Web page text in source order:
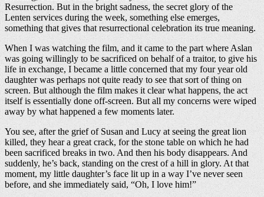
Resurrection. But in the bright sadness, the secret glory of the
Lenten services during the week, something else emerges,
something that gives that resurrectional celebration its true meaning.
When I was watching the film, and it came to the part where Aslan
was going willingly to be sacrificed on behalf of a traitor, to give his
life in exchange, I became a little concerned that my four year old
daughter was perhaps not quite ready to see that sort of thing on
screen. But although the film makes it clear what happens, the act
itself is essentially done off-screen. But all my concerns were wiped
away by what happened a few moments later.
You see, after the grief of Susan and Lucy at seeing the great lion
killed, they hear a great crack, for the stone table on which he had
been sacrificed breaks in two. And then his body disappears. And
suddenly, he’s back, standing on the crest of a hill in glory. At that
moment, my little daughter’s face lit up in a way I’ve never seen
before, and she immediately said, “Oh, I love him!”